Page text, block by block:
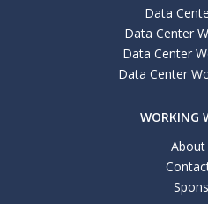
Data
Data Center
Data Center
Data Center
WORKING
About